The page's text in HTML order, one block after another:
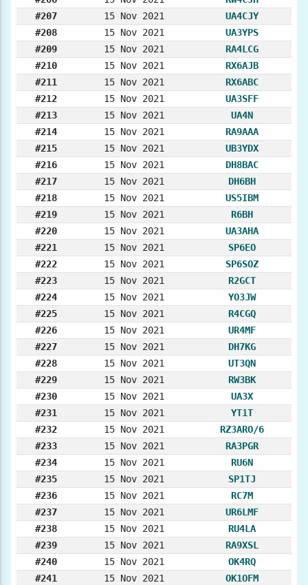
#207
15 Nov 2021
UA4CJY
#208
15 Nov 2021
UA3YPS
#209
15 Nov 2021
RA4LCG
#210
15 Nov 2021
RX6AJB
#211
15 Nov 2021
RX6ABC
#212
15 Nov 2021
UA3SFF
#213
15 Nov 2021
UA4N
#214
15 Nov 2021
RA9AAA
#215
15 Nov 2021
UB3YDX
#216
15 Nov 2021
DH8BAC
#217
15 Nov 2021
DH6BH
#218
15 Nov 2021
US5IBM
#219
15 Nov 2021
R6BH
#220
15 Nov 2021
UA3AHA
#221
15 Nov 2021
SP6EO
#222
15 Nov 2021
SP6SOZ
#223
15 Nov 2021
R2GCT
#224
15 Nov 2021
YO3JW
#225
15 Nov 2021
R4CGQ
#226
15 Nov 2021
UR4MF
#227
15 Nov 2021
DH7KG
#228
15 Nov 2021
UT3QN
#229
15 Nov 2021
RW3BK
#230
15 Nov 2021
UA3X
#231
15 Nov 2021
YT1T
#232
15 Nov 2021
RZ3ARO/6
#233
15 Nov 2021
RA3PGR
#234
15 Nov 2021
RU6N
#235
15 Nov 2021
SP1TJ
#236
15 Nov 2021
RC7M
#237
15 Nov 2021
UR6LMF
#238
15 Nov 2021
RU4LA
#239
15 Nov 2021
RA9XSL
#240
15 Nov 2021
OK4RQ
#241
15 Nov 2021
OK1OFM